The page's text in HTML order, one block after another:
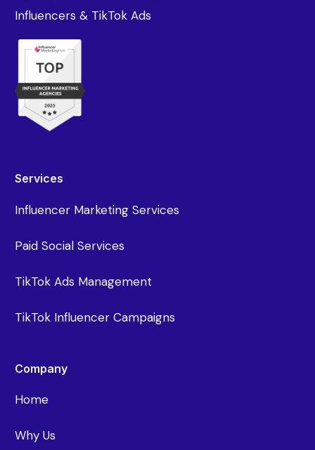
Influencers & TikTok Ads
Services
Influencer Marketing Services
Paid Social Services
TikTok Ads Management
TikTok Influencer Campaigns
Company
Home
Why Us